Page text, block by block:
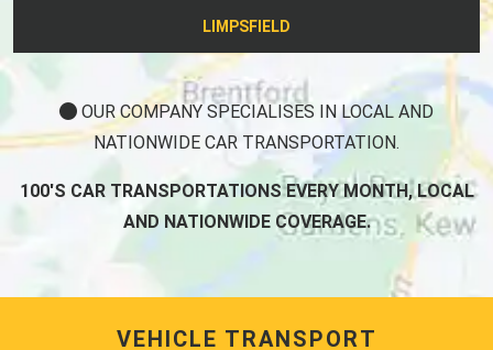
LIMPSFIELD
OUR COMPANY SPECIALISES IN LOCAL AND
NATIONWIDE CAR TRANSPORTATION.
100'S CAR TRANSPORTATIONS EVERY MONTH, LOCAL
AND NATIONWIDE COVERAGE.
VEHICLE TRANSPORT